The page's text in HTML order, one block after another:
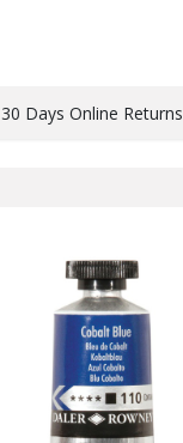
30 Days Online Returns